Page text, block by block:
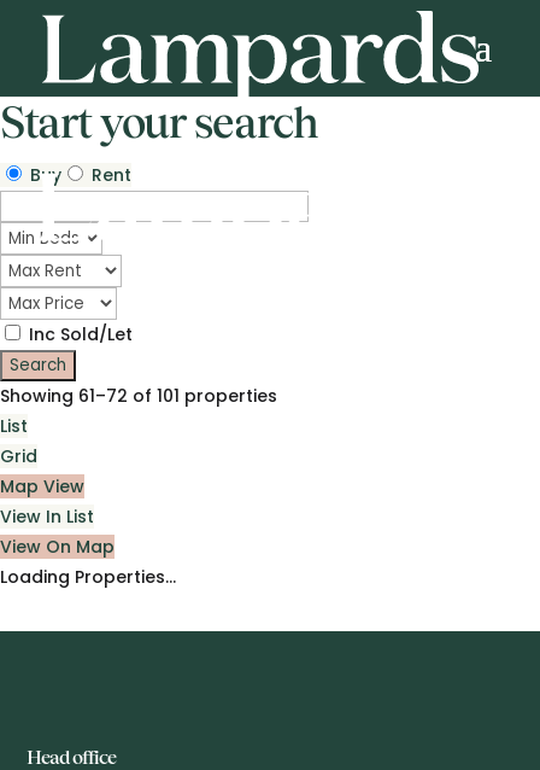
Start your search
Buy Rent
Inc Sold/Let
Showing 61–72 of 101 properties
List
Grid
Map View
View In List
View On Map
Loading Properties...
Head office